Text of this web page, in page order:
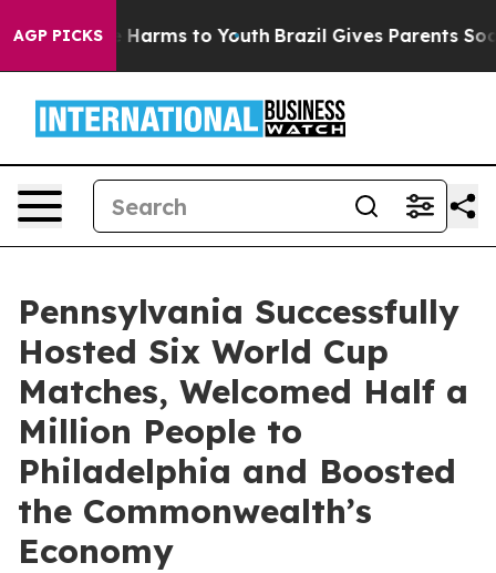
AGP PICKS
Abate Harms to Youth Brazil Gives Parents Social
Pennsylvania Successfully
Hosted Six World Cup
Matches, Welcomed Half a
Million People to
Philadelphia and Boosted
the Commonwealth’s
Economy